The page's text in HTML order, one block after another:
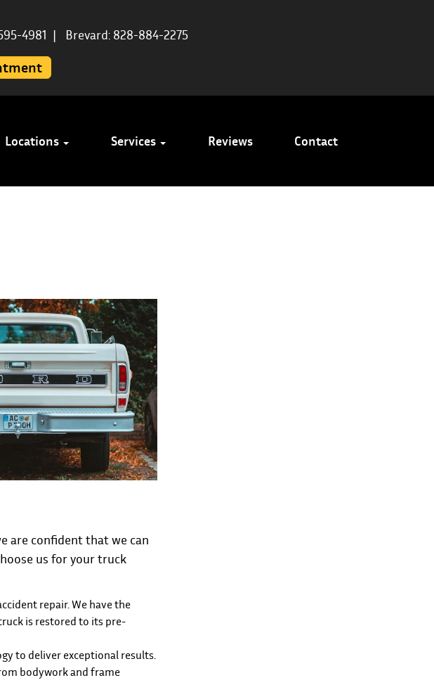
4981 | Brevard: 828-884-2275
Locations Services Reviews Contact
are confident that we can
us for your truck
repair. We have the
is restored to its pre-
to deliver exceptional results.
bodywork and frame